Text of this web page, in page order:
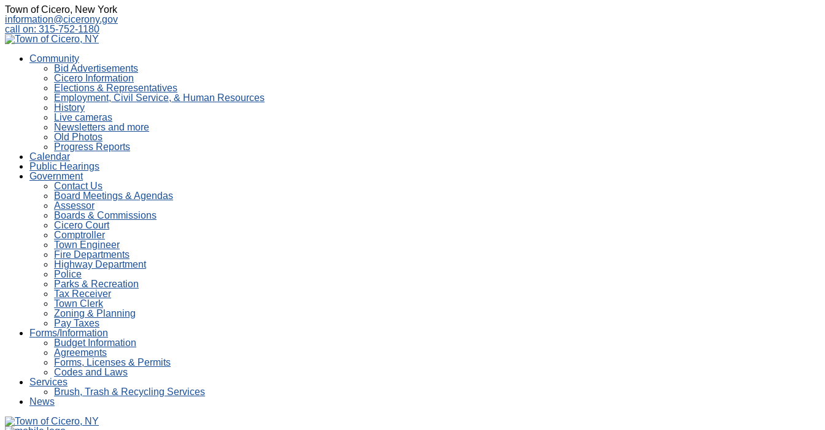
Town of Cicero, New York
information@cicerony.gov
call on: 315-752-1180
Community
Bid Advertisements
Cicero Information
Elections & Representatives
Employment, Civil Service, & Human Resources
History
Live cameras
Newsletters and more
Old Photos
Progress Reports
Calendar
Public Hearings
Government
Contact Us
Board Meetings & Agendas
Assessor
Boards & Commissions
Cicero Court
Comptroller
Town Engineer
Fire Departments
Highway Department
Police
Parks & Recreation
Tax Receiver
Town Clerk
Zoning & Planning
Pay Taxes
Forms/Information
Budget Information
Agreements
Forms, Licenses & Permits
Codes and Laws
Services
Brush, Trash & Recycling Services
News